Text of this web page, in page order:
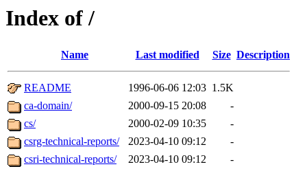
Index of /
Name Last modified Size Description
README 1996-06-06 12:03 1.5K
ca-domain/
2000-09-15 20:08
-
cs/
2000-02-09 10:35
-
csrg-technical-reports/
2023-04-10 09:12
-
csri-technical-reports/
2023-04-10 09:12
-